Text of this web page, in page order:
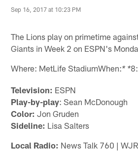
Sep 16, 2017 at 10:23 PM
The Lions play on primetime
Giants in Week 2 on ESPN's
Where: MetLife StadiumWhen:* *
Television: ESPN
Play-by-play: Sean McDonough
Color: Jon Gruden
Sideline: Lisa Salters
Local Radio: News Talk 760 |